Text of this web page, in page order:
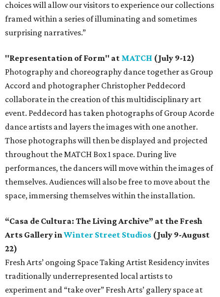
choices will allow our visitors to experience our collections
framed within a series of illuminating and sometimes
surprising narratives.”
"Representation of Form" at MATCH (July 9-12)
Photography and choreography dance together as Group
Accord and photographer Christopher Peddecord
collaborate in the creation of this multidisciplinary art
event. Peddecord has taken photographs of Group Acorde
dance artists and layers the images with one another.
Those photographs will then be displayed and projected
throughout the MATCH Box 1 space. During live
performances, the dancers will move within the images of
themselves. Audiences will also be free to move about the
space, immersing themselves within the installation.
“Casa de Cultura: The Living Archive” at the Fresh
Arts Gallery inWinter Street Studios (July 9-August
22)
Fresh Arts’ ongoing Space Taking Artist Residency invites
traditionally underrepresented local artists to
experiment and “take over” Fresh Arts’ gallery space at